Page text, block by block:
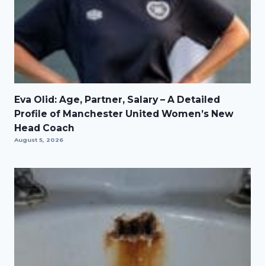
Eva Olid: Age, Partner, Salary – A Detailed
Profile of Manchester United Women’s New
Head Coach
August 5, 2026